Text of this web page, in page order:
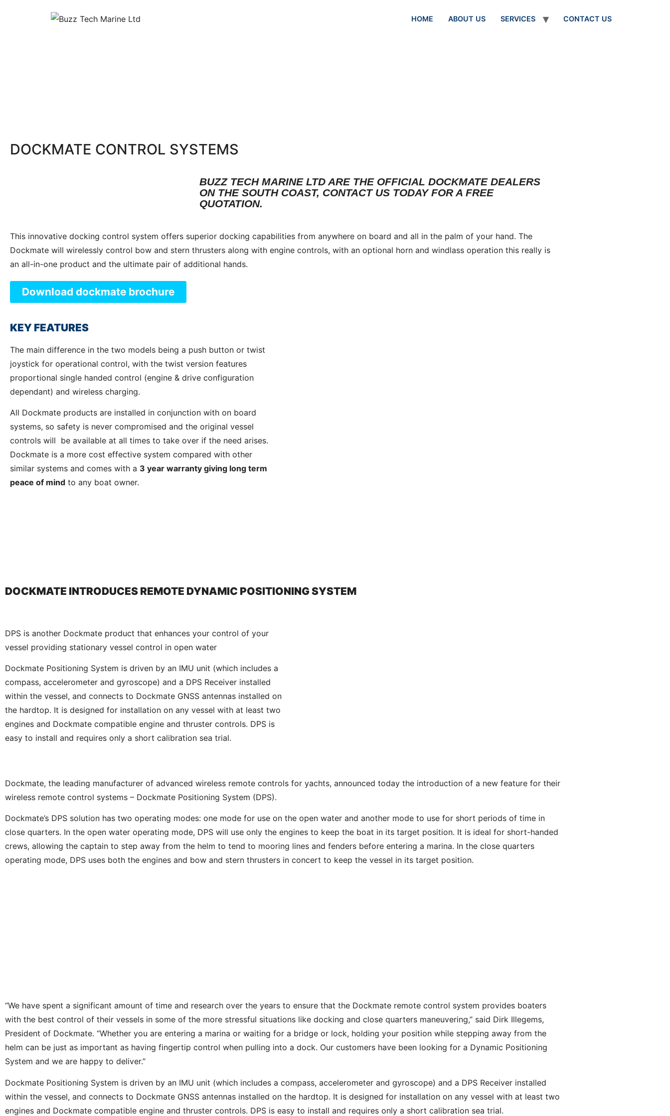
HOME ABOUT US SERVICES CONTACT US
DOCKMATE CONTROL SYSTEMS
BUZZ TECH MARINE LTD ARE THE OFFICIAL DOCKMATE DEALERS
ON THE SOUTH COAST, CONTACT US TODAY FOR A FREE
QUOTATION.
This innovative docking control system offers superior docking capabilities from anywhere on board and all in the palm of your hand. The
Dockmate will wirelessly control bow and stern thrusters along with engine controls, with an optional horn and windlass operation this really is
an all-in-one product and the ultimate pair of additional hands.
Download dockmate brochure
KEY FEATURES
The main difference in the two models being a push button or twist
joystick for operational control, with the twist version features
proportional single handed control (engine & drive configuration
dependant) and wireless charging.
All Dockmate products are installed in conjunction with on board
systems, so safety is never compromised and the original vessel
controls will be available at all times to take over if the need arises.
Dockmate is a more cost effective system compared with other
similar systems and comes with a 3 year warranty giving long term
peace of mind to any boat owner.
DOCKMATE INTRODUCES REMOTE DYNAMIC POSITIONING SYSTEM
DPS is another Dockmate product that enhances your control of your
vessel providing stationary vessel control in open water
Dockmate Positioning System is driven by an IMU unit (which includes a
compass, accelerometer and gyroscope) and a DPS Receiver installed
within the vessel, and connects to Dockmate GNSS antennas installed on
the hardtop. It is designed for installation on any vessel with at least two
engines and Dockmate compatible engine and thruster controls. DPS is
easy to install and requires only a short calibration sea trial.
Dockmate, the leading manufacturer of advanced wireless remote controls for yachts, announced today the introduction of a new feature for their
wireless remote control systems – Dockmate Positioning System (DPS).
Dockmate’s DPS solution has two operating modes: one mode for use on the open water and another mode to use for short periods of time in
close quarters. In the open water operating mode, DPS will use only the engines to keep the boat in its target position. It is ideal for short-handed
crews, allowing the captain to step away from the helm to tend to mooring lines and fenders before entering a marina. In the close quarters
operating mode, DPS uses both the engines and bow and stern thrusters in concert to keep the vessel in its target position.
“We have spent a significant amount of time and research over the years to ensure that the Dockmate remote control system provides boaters
with the best control of their vessels in some of the more stressful situations like docking and close quarters maneuvering,” said Dirk Illegems,
President of Dockmate. “Whether you are entering a marina or waiting for a bridge or lock, holding your position while stepping away from the
helm can be just as important as having fingertip control when pulling into a dock. Our customers have been looking for a Dynamic Positioning
System and we are happy to deliver.”
Dockmate Positioning System is driven by an IMU unit (which includes a compass, accelerometer and gyroscope) and a DPS Receiver installed
within the vessel, and connects to Dockmate GNSS antennas installed on the hardtop. It is designed for installation on any vessel with at least two
engines and Dockmate compatible engine and thruster controls. DPS is easy to install and requires only a short calibration sea trial.